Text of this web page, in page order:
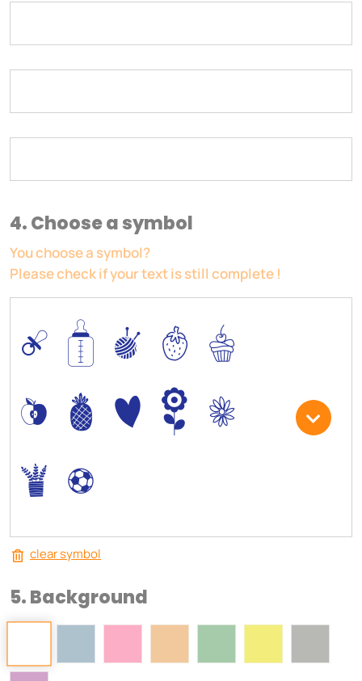
4. Choose a symbol
You choose a symbol?
Please check if your text is still complete !
0 / I 5 6
* - + ) 3
. ,
clear symbol
5. Background